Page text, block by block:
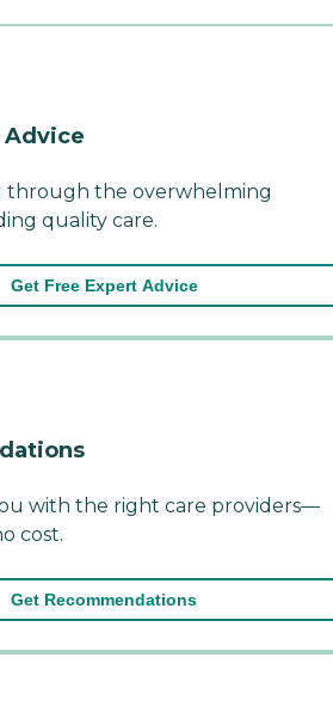
Advice
through the overwhelming
quality care.
Get Free Expert Advice
with the right care providers—
cost.
Get Recommendations